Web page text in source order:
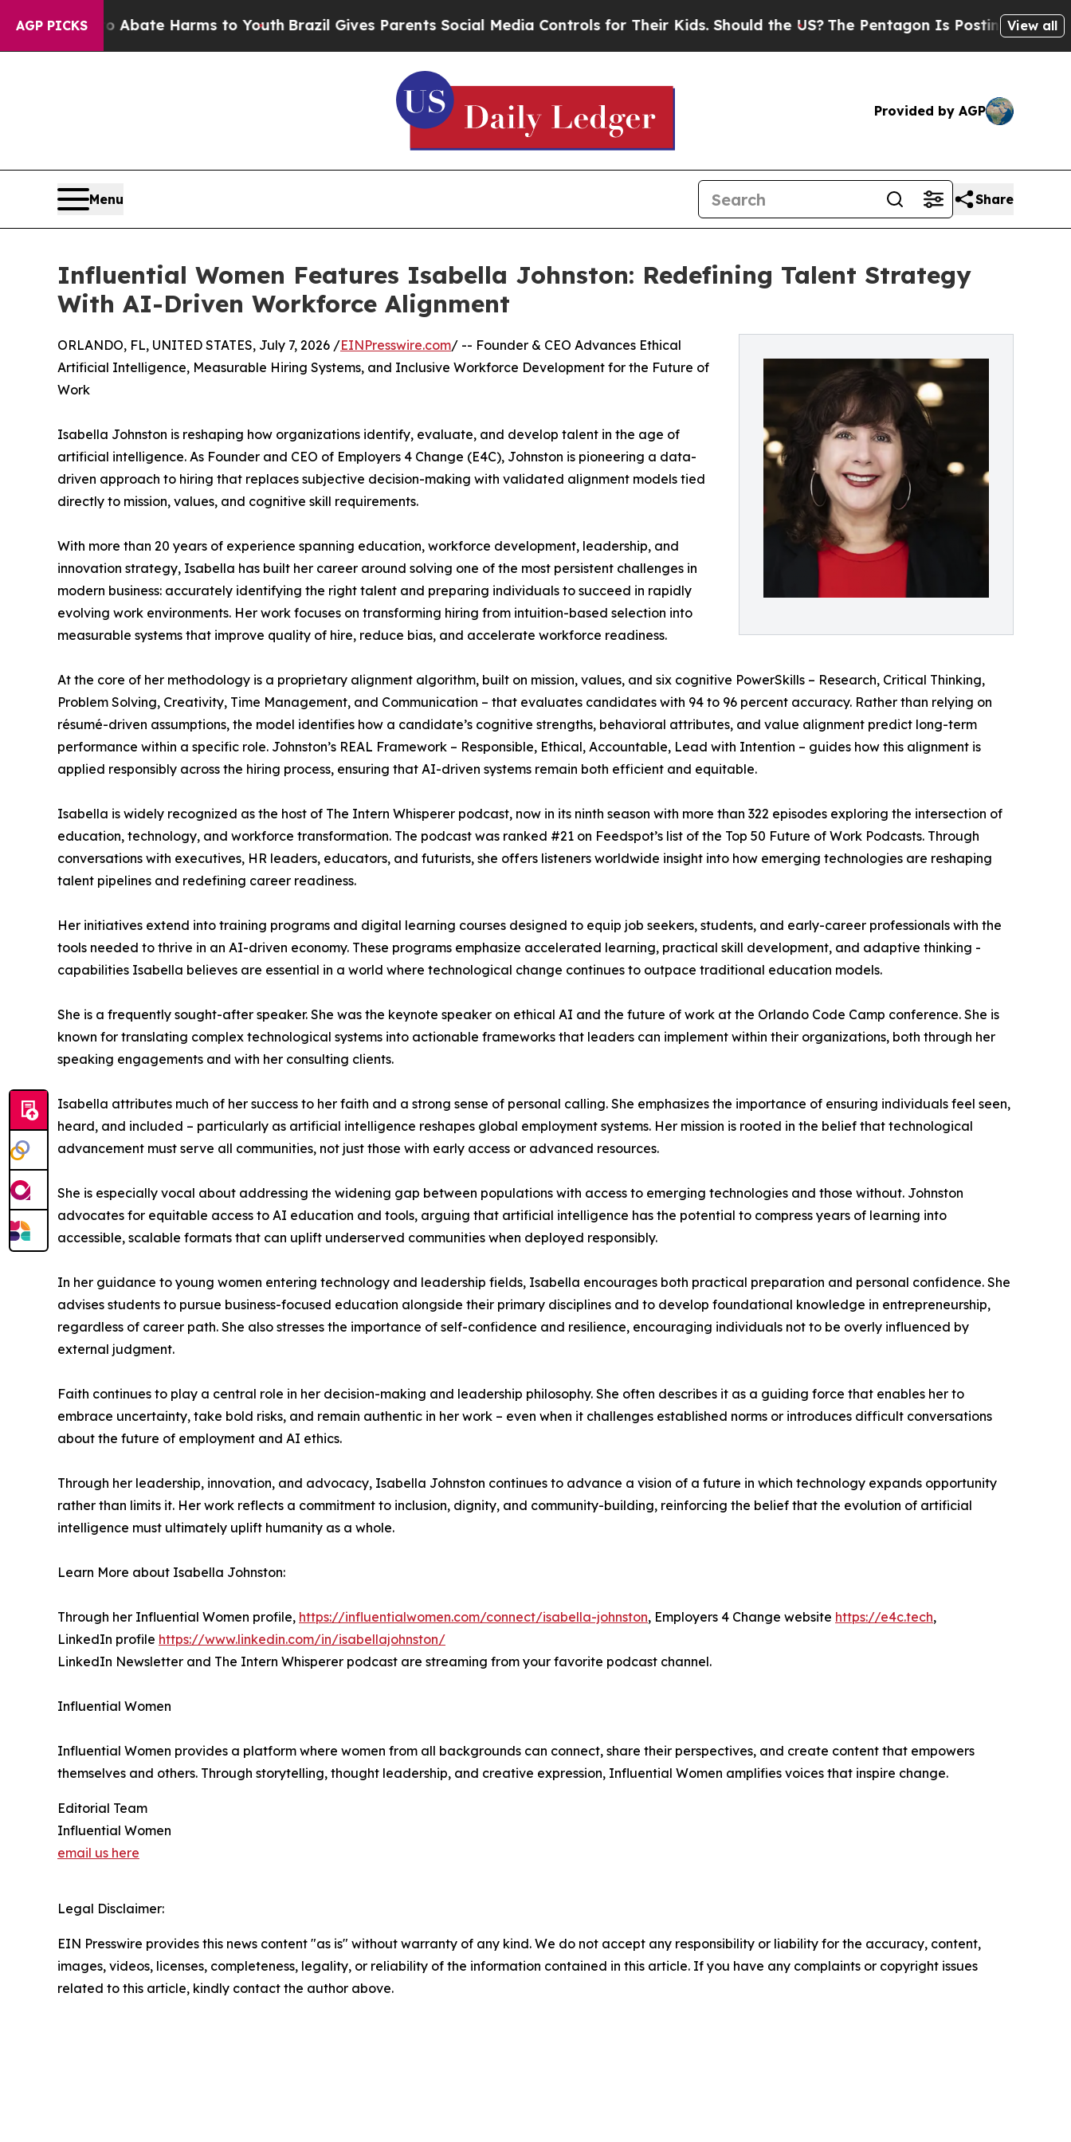
AGP PICKS
to Abate Harms to Youth Brazil Gives Parents Social Media Controls for Their Kids. Should the US?The Pentagon Is Posting Cryptic Biblical
View all
Provided by AGP
Menu Share
Influential Women Features Isabella Johnston: Redefining Talent Strategy
With AI-Driven Workforce Alignment
ORLANDO, FL, UNITED STATES, July 7, 2026 /EINPresswire.com/ -- Founder & CEO Advances Ethical
Artificial Intelligence, Measurable Hiring Systems, and Inclusive Workforce Development for the Future of
Work
Isabella Johnston is reshaping how organizations identify, evaluate, and develop talent in the age of
artificial intelligence. As Founder and CEO of Employers 4 Change (E4C), Johnston is pioneering a data-
driven approach to hiring that replaces subjective decision-making with validated alignment models tied
directly to mission, values, and cognitive skill requirements.
With more than 20 years of experience spanning education, workforce development, leadership, and
innovation strategy, Isabella has built her career around solving one of the most persistent challenges in
modern business: accurately identifying the right talent and preparing individuals to succeed in rapidly
evolving work environments. Her work focuses on transforming hiring from intuition-based selection into
measurable systems that improve quality of hire, reduce bias, and accelerate workforce readiness.
At the core of her methodology is a proprietary alignment algorithm, built on mission, values, and six cognitive PowerSkills – Research, Critical Thinking,
Problem Solving, Creativity, Time Management, and Communication – that evaluates candidates with 94 to 96 percent accuracy. Rather than relying on
résumé-driven assumptions, the model identifies how a candidate’s cognitive strengths, behavioral attributes, and value alignment predict long-term
performance within a specific role. Johnston’s REAL Framework – Responsible, Ethical, Accountable, Lead with Intention – guides how this alignment is
applied responsibly across the hiring process, ensuring that AI-driven systems remain both efficient and equitable.
Isabella is widely recognized as the host of The Intern Whisperer podcast, now in its ninth season with more than 322 episodes exploring the intersection of
education, technology, and workforce transformation. The podcast was ranked #21 on Feedspot’s list of the Top 50 Future of Work Podcasts. Through
conversations with executives, HR leaders, educators, and futurists, she offers listeners worldwide insight into how emerging technologies are reshaping
talent pipelines and redefining career readiness.
Her initiatives extend into training programs and digital learning courses designed to equip job seekers, students, and early-career professionals with the
tools needed to thrive in an AI-driven economy. These programs emphasize accelerated learning, practical skill development, and adaptive thinking -
capabilities Isabella believes are essential in a world where technological change continues to outpace traditional education models.
She is a frequently sought-after speaker. She was the keynote speaker on ethical AI and the future of work at the Orlando Code Camp conference. She is
known for translating complex technological systems into actionable frameworks that leaders can implement within their organizations, both through her
speaking engagements and with her consulting clients.
Isabella attributes much of her success to her faith and a strong sense of personal calling. She emphasizes the importance of ensuring individuals feel seen,
heard, and included – particularly as artificial intelligence reshapes global employment systems. Her mission is rooted in the belief that technological
advancement must serve all communities, not just those with early access or advanced resources.
She is especially vocal about addressing the widening gap between populations with access to emerging technologies and those without. Johnston
advocates for equitable access to AI education and tools, arguing that artificial intelligence has the potential to compress years of learning into
accessible, scalable formats that can uplift underserved communities when deployed responsibly.
In her guidance to young women entering technology and leadership fields, Isabella encourages both practical preparation and personal confidence. She
advises students to pursue business-focused education alongside their primary disciplines and to develop foundational knowledge in entrepreneurship,
regardless of career path. She also stresses the importance of self-confidence and resilience, encouraging individuals not to be overly influenced by
external judgment.
Faith continues to play a central role in her decision-making and leadership philosophy. She often describes it as a guiding force that enables her to
embrace uncertainty, take bold risks, and remain authentic in her work – even when it challenges established norms or introduces difficult conversations
about the future of employment and AI ethics.
Through her leadership, innovation, and advocacy, Isabella Johnston continues to advance a vision of a future in which technology expands opportunity
rather than limits it. Her work reflects a commitment to inclusion, dignity, and community-building, reinforcing the belief that the evolution of artificial
intelligence must ultimately uplift humanity as a whole.
Learn More about Isabella Johnston:
Through her Influential Women profile, https://influentialwomen.com/connect/isabella-johnston, Employers 4 Change website https://e4c.tech,
LinkedIn profile https://www.linkedin.com/in/isabellajohnston/
LinkedIn Newsletter and The Intern Whisperer podcast are streaming from your favorite podcast channel.
Influential Women
Influential Women provides a platform where women from all backgrounds can connect, share their perspectives, and create content that empowers
themselves and others. Through storytelling, thought leadership, and creative expression, Influential Women amplifies voices that inspire change.
Editorial Team
Influential Women
email us here
Legal Disclaimer:
EIN Presswire provides this news content "as is" without warranty of any kind. We do not accept any responsibility or liability for the accuracy, content,
images, videos, licenses, completeness, legality, or reliability of the information contained in this article. If you have any complaints or copyright issues
related to this article, kindly contact the author above.